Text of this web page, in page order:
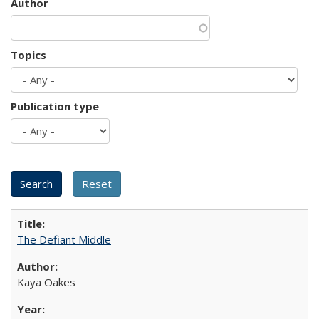
Author
Topics
Publication type
The Defiant Middle
Kaya Oakes